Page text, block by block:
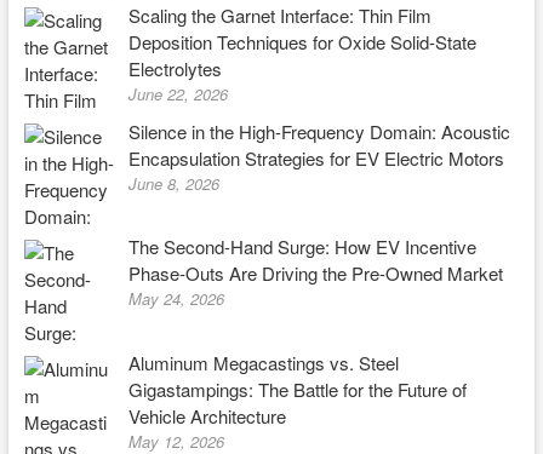
Scaling the Garnet Interface: Thin Film
Deposition Techniques for Oxide Solid-State
Electrolytes
June 22, 2026
Silence in the High-Frequency Domain: Acoustic
Encapsulation Strategies for EV Electric Motors
June 8, 2026
The Second-Hand Surge: How EV Incentive
Phase-Outs Are Driving the Pre-Owned Market
May 24, 2026
Aluminum Megacastings vs. Steel
Gigastampings: The Battle for the Future of
Vehicle Architecture
May 12, 2026